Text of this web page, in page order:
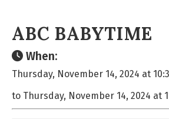
ABC BABYTIME
When:
Thursday, November 14, 2024 at
to Thursday, November 14, 2024 at